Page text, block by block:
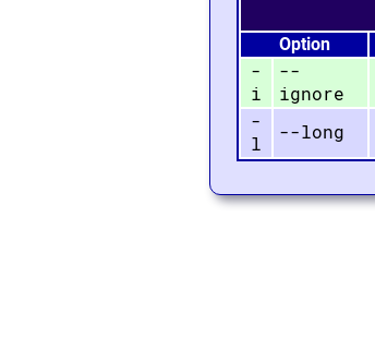
Option
-
i
--
ignore
-
l
--long